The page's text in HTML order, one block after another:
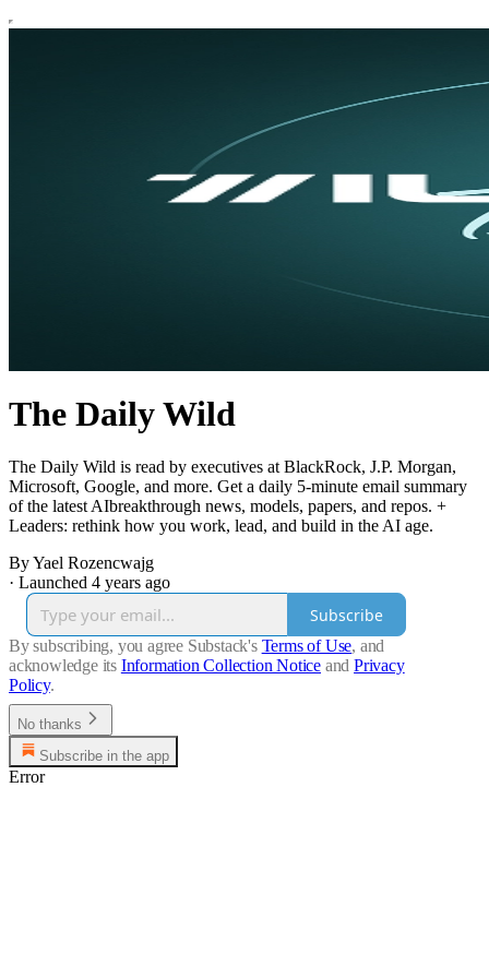
The Daily Wild
The Daily Wild is read by executives at BlackRock, J.P. Morgan,
Microsoft, Google, and more. Get a daily 5-minute email summary
of the latest AIbreakthrough news, models, papers, and repos. +
Leaders: rethink how you work, lead, and build in the AI age.
By Yael Rozencwajg
· Launched 4 years ago
Subscribe
By subscribing, you agree Substack's Terms of Use, and
acknowledge its Information Collection Notice and Privacy
Policy.
No thanks
Subscribe in the app
Error